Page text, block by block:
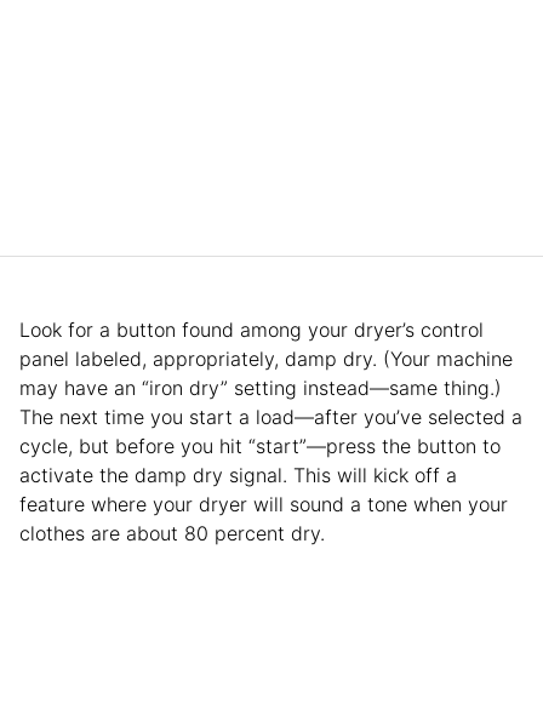
Look for a button found among your dryer’s control
panel labeled, appropriately, damp dry. (Your machine
may have an “iron dry” setting instead—same thing.)
The next time you start a load—after you’ve selected a
cycle, but before you hit “start”—press the button to
activate the damp dry signal. This will kick off a
feature where your dryer will sound a tone when your
clothes are about 80 percent dry.